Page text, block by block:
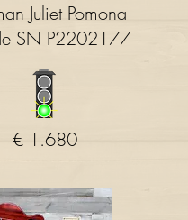
Juliet Pomona
SN P2202177
€ 1.680